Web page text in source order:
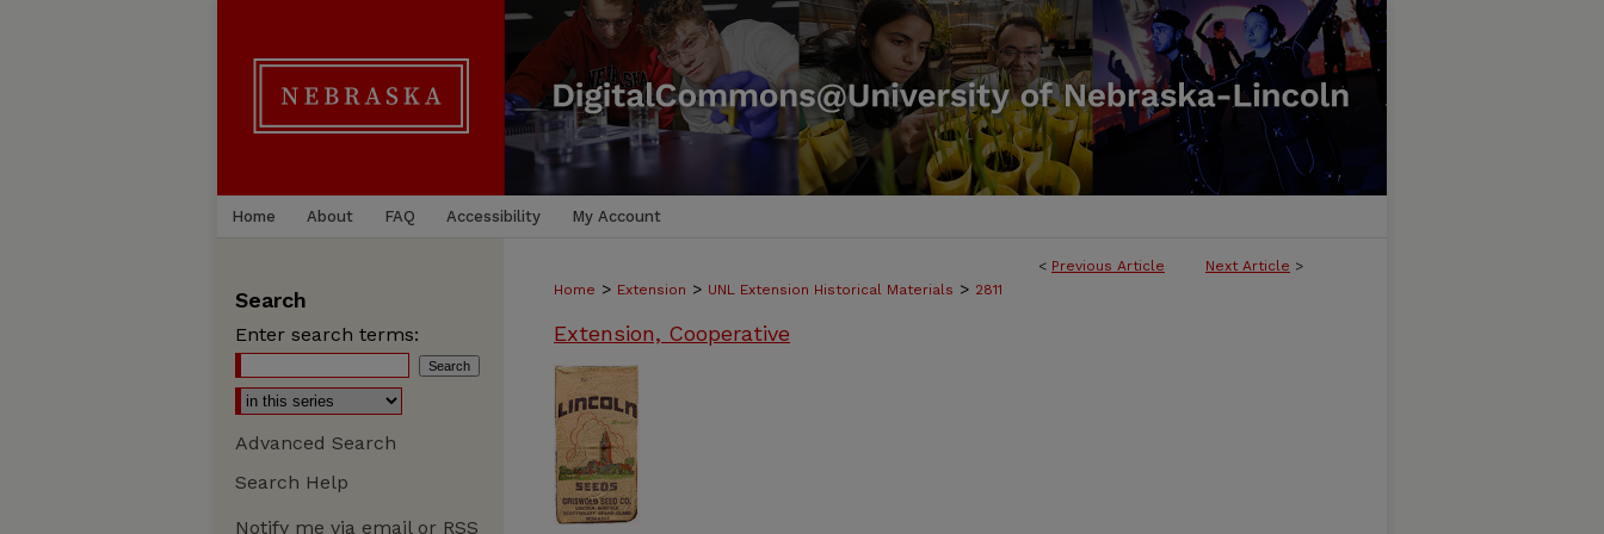
Home About FAQ Accessibility My Account
< Previous Article Next Article >
Home > Extension > UNL Extension Historical Materials > 2811
Extension, Cooperative
Search
Enter search terms:
Advanced Search
Search Help
Notify me via email or RSS